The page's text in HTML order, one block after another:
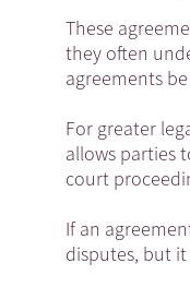
These
they often
agreements
For greater
allows parties
court
If an
disputes, but